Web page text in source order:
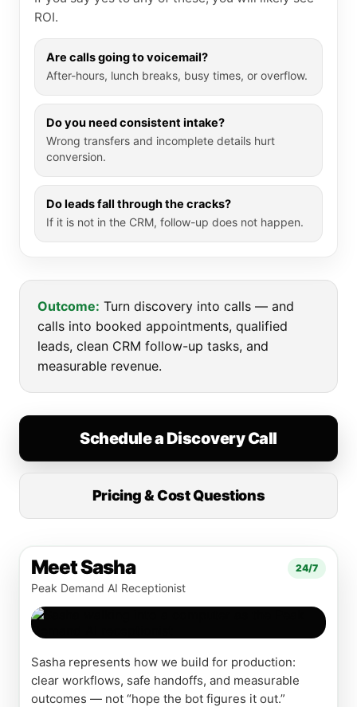
ROI.
Are calls going to voicemail?
After-hours, lunch breaks, busy times, or overflow.
Do you need consistent intake?
Wrong transfers and incomplete details hurt
conversion.
Do leads fall through the cracks?
If it is not in the CRM, follow-up does not happen.
Outcome: Turn discovery into calls — and
calls into booked appointments, qualified
leads, clean CRM follow-up tasks, and
measurable revenue.
Schedule a Discovery Call
Pricing & Cost Questions
Meet Sasha
Peak Demand AI Receptionist
24/7
Sasha represents how we build for production:
clear workflows, safe handoffs, and measurable
outcomes — not “hope the bot figures it out.”